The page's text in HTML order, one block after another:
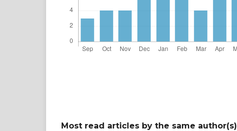
Most read articles by the same author(s)